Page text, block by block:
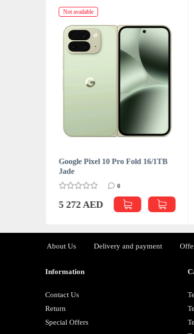
Not available
Google Pixel 10 Pro Fold 16/1TB
Jade
0
5 272 AED
About Us Delivery and payment
Information
Contact Us
Return
Special Offers